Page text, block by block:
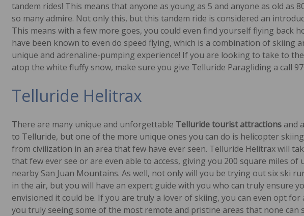
tandem rides! This means that anyone as young as 5 and anyone as old as
so many admire. Not only this, but this tandem ride is considered an
This means with a few more goes, you could even find yourself flying back
have been known to even do speed flying, which is a combination of skiing
unique and adrenaline-pumping experience! If you are looking to take to
atop the white fluffy snow, make sure you give Telluride Paragliding a call
Telluride Helitrax
There are many unique and unforgettable Telluride tourist attractions and
to Telluride, but one of the more unique ones you can do is helicopter
from civilization in an area that few have ever seen. Telluride Helitrax will
that few ever see or are even able to access, giving you 200 square miles
nearby San Juan Mountains. As well, not only will you be trying out six ski
in the air, but you will have an expert guide with you who can truly ensure
envisioned it could be. If you are truly a lover of skiing, you can even opt for
you truly seeing some of the most remote and pristine areas that none can